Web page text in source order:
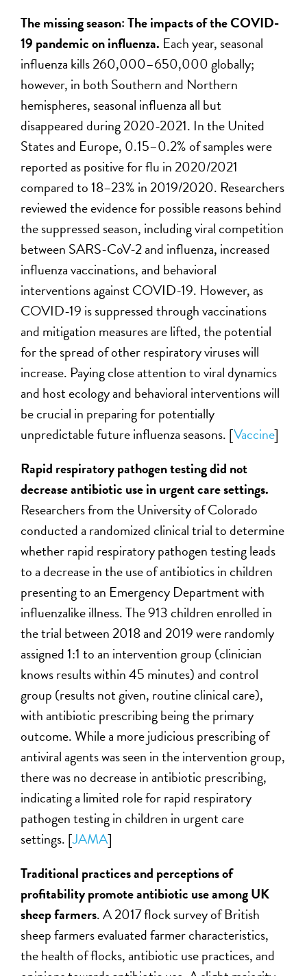
The missing season: The impacts of the COVID-
19 pandemic on influenza. Each year, seasonal
influenza kills 260,000–650,000 globally;
however, in both Southern and Northern
hemispheres, seasonal influenza all but
disappeared during 2020-2021. In the United
States and Europe, 0.15–0.2% of samples were
reported as positive for flu in 2020/2021
compared to 18–23% in 2019/2020. Researchers
reviewed the evidence for possible reasons behind
the suppressed season, including viral competition
between SARS-CoV-2 and influenza, increased
influenza vaccinations, and behavioral
interventions against COVID-19. However, as
COVID-19 is suppressed through vaccinations
and mitigation measures are lifted, the potential
for the spread of other respiratory viruses will
increase. Paying close attention to viral dynamics
and host ecology and behavioral interventions will
be crucial in preparing for potentially
unpredictable future influenza seasons. [Vaccine]
Rapid respiratory pathogen testing did not
decrease antibiotic use in urgent care settings.
Researchers from the University of Colorado
conducted a randomized clinical trial to determine
whether rapid respiratory pathogen testing leads
to a decrease in the use of antibiotics in children
presenting to an Emergency Department with
influenzalike illness. The 913 children enrolled in
the trial between 2018 and 2019 were randomly
assigned 1:1 to an intervention group (clinician
knows results within 45 minutes) and control
group (results not given, routine clinical care),
with antibiotic prescribing being the primary
outcome. While a more judicious prescribing of
antiviral agents was seen in the intervention group,
there was no decrease in antibiotic prescribing,
indicating a limited role for rapid respiratory
pathogen testing in children in urgent care
settings. [JAMA]
Traditional practices and perceptions of
profitability promote antibiotic use among UK
sheep farmers. A 2017 flock survey of British
sheep farmers evaluated farmer characteristics,
the health of flocks, antibiotic use practices, and